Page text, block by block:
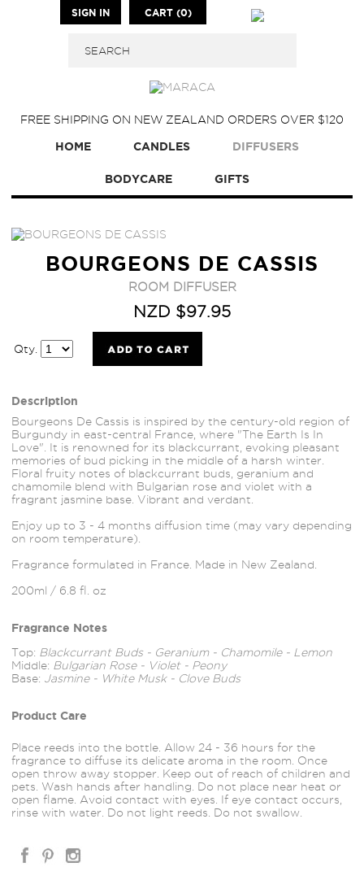
FREE SHIPPING ON NEW ZEALAND ORDERS OVER $120
SIGN IN CART (0)
HOME CANDLES DIFFUSERS
BODYCARE GIFTS
BOURGEONS DE CASSIS
ROOM DIFFUSER
NZD $97.95
Qty.
Description
Bourgeons De Cassis is inspired by the century-old region of
Burgundy in east-central France, where "The Earth Is In
Love". It is renowned for its blackcurrant, evoking pleasant
memories of bud picking in the middle of a harsh winter.
Floral fruity notes of blackcurrant buds, geranium and
chamomile blend with Bulgarian rose and violet with a
fragrant jasmine base. Vibrant and verdant.
Enjoy up to 3 - 4 months diffusion time (may vary depending
on room temperature).
Fragrance formulated in France. Made in New Zealand.
200ml / 6.8 fl. oz
Fragrance Notes
Top: Blackcurrant Buds - Geranium - Chamomile - Lemon
Middle: Bulgarian Rose - Violet - Peony
Base: Jasmine - White Musk - Clove Buds
Product Care
Place reeds into the bottle. Allow 24 - 36 hours for the
fragrance to diffuse its delicate aroma in the room. Once
open throw away stopper. Keep out of reach of children and
pets. Wash hands after handling. Do not place near heat or
open flame. Avoid contact with eyes. If eye contact occurs,
rinse with water. Do not light reeds. Do not swallow.